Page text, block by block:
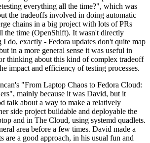
everything all the time?", which was
the tradeoffs involved in doing automatic
chains in a big project with lots of PRs
the time (OpenShift). It wasn't directly
do, exactly - Fedora updates don't quite map
in a more general sense it was useful in
thinking about this kind of complex tradeoff
impact and efficiency of testing processes.
"From Laptop Chaos to Fedora Cloud:
mainly because it was David, but it
talk about a way to make a relatively
side project buildable and deployable the
and in The Cloud, using systemd quadlets.
area before a few times. David made a
are a good approach, in his usual fun and